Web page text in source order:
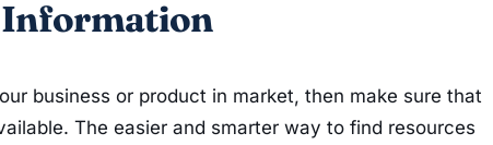
Information
business or product in market, then make sure that
The easier and smarter way to find resources